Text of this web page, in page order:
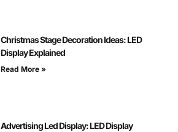
Christmas Stage Decoration Ideas: LED
Display Explained
Read More »
Advertising Led Display: LED Display